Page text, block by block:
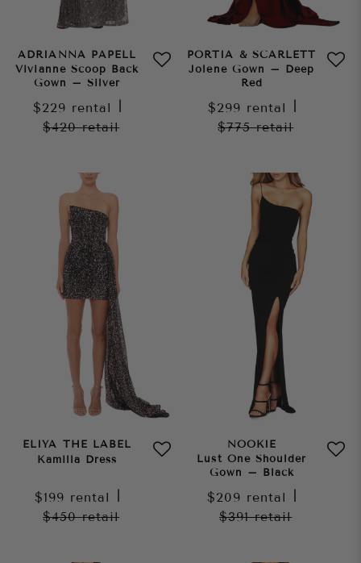
ADRIANNA PAPELL
Vivianne Scoop Back
Gown – Silver
$229 rental
$420retail
PORTIA & SCARLETT
Jolene Gown – Deep
Red
$299 rental
$775retail
ELIYA THE LABEL
Kamilla Dress
$199 rental
$450retail
NOOKIE
Lust One Shoulder
Gown – Black
$209 rental
$391retail